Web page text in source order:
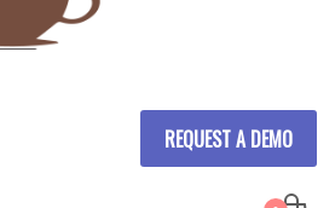
REQUEST A DEMO